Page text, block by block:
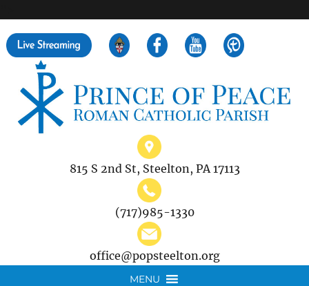
815 S 2nd St, Steelton, PA 17113
(717)985-1330
office@popsteelton.org
MENU